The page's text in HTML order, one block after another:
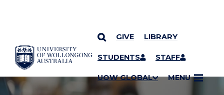
SKIP TO CONTENT
GIVE LIBRARY
STUDENTS STAFF
UOW GLOBAL MENU
YOU ARE HERE